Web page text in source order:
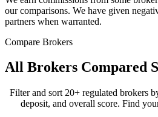
our comparisons. We have given
partners when warranted.
Compare Brokers
All Brokers Compared
Filter and sort 20+ regulated brokers
deposit, and overall score. Find